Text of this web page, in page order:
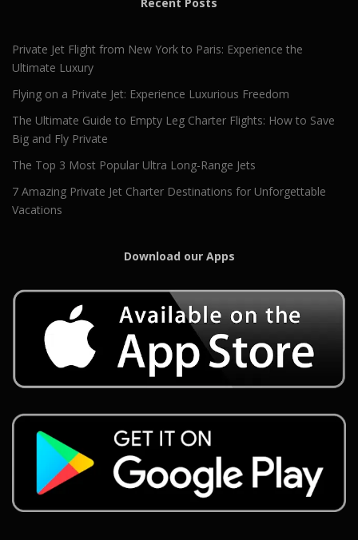
Private Jet Flight from New York to Paris: Experience the
Ultimate Luxury
Flying on a Private Jet: Experience Luxurious Freedom
The Ultimate Guide to Empty Leg Charter Flights: How to Save
Big and Fly Private
The Top 3 Most Popular Ultra Long-Range Jets
7 Amazing Private Jet Charter Destinations for Unforgettable
Vacations
Download our Apps